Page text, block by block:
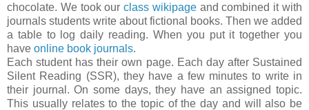
chocolate. We took ourclass wikipageand combined it with
journals students write about fictional books. Then we added
a table to log daily reading. When you put it together you
have online book journals.
Each student has their own page. Each day after Sustained
Silent Reading (SSR), they have a few minutes to write in
their journal. On some days, they have an assigned topic.
This usually relates to the topic of the day and will also be